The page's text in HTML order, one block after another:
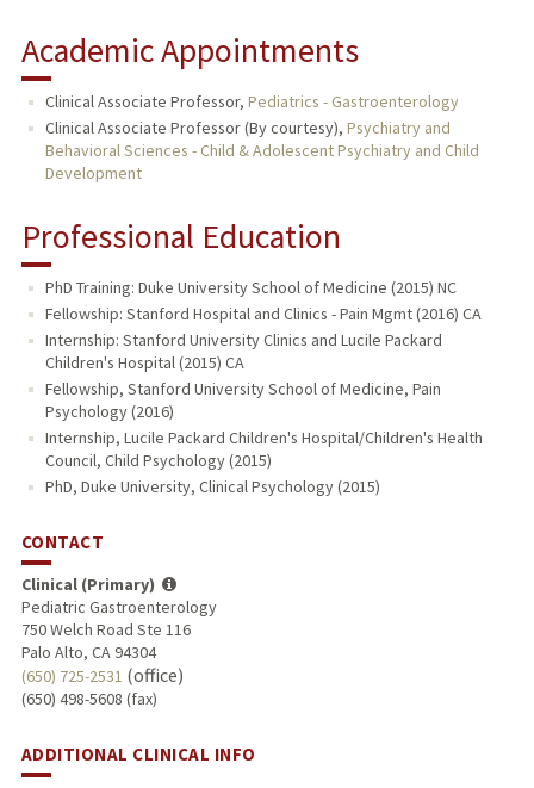
Academic Appointments
Clinical Associate Professor, Pediatrics - Gastroenterology
Clinical Associate Professor (By courtesy), Psychiatry and
Behavioral Sciences - Child & Adolescent Psychiatry and Child
Development
Professional Education
PhD Training: Duke University School of Medicine (2015) NC
Fellowship: Stanford Hospital and Clinics - Pain Mgmt (2016) CA
Internship: Stanford University Clinics and Lucile Packard
Children's Hospital (2015) CA
Fellowship, Stanford University School of Medicine, Pain
Psychology (2016)
Internship, Lucile Packard Children's Hospital/Children's Health
Council, Child Psychology (2015)
PhD, Duke University, Clinical Psychology (2015)
CONTACT
Clinical (Primary)
Pediatric Gastroenterology
750 Welch Road Ste 116
Palo Alto, CA 94304
(650) 725-2531 (office)
(650) 498-5608 (fax)
ADDITIONAL CLINICAL INFO